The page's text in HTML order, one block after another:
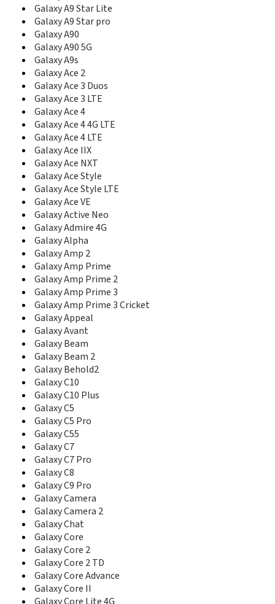
C3300
C3300I
C3300K
C3312R
C3330
C3350
C3500
C3510
C3530
C3560
C3590
C3595
C3630
C3730C
C3750
C3780
C406
C406I
C408
C414
C414m
C416
C417
C420
C421
C425
C426
C428
C450
C458
C500
C500L
C5010D
C5010E
C5110
C5130
C5130s
C516
C520
C5212
C5212I
C5220
C5510
C5520
Galaxy A9 Star Lite
Galaxy A9 Star pro
Galaxy A90
Galaxy A90 5G
Galaxy A9s
Galaxy Ace 2
Galaxy Ace 3 Duos
Galaxy Ace 3 LTE
Galaxy Ace 4
Galaxy Ace 4 4G LTE
Galaxy Ace 4 LTE
Galaxy Ace IIX
Galaxy Ace NXT
Galaxy Ace Style
Galaxy Ace Style LTE
Galaxy Ace VE
Galaxy Active Neo
Galaxy Admire 4G
Galaxy Alpha
Galaxy Amp 2
Galaxy Amp Prime
Galaxy Amp Prime 2
Galaxy Amp Prime 3
Galaxy Amp Prime 3 Cricket
Galaxy Appeal
Galaxy Avant
Galaxy Beam
Galaxy Beam 2
Galaxy Behold2
Galaxy C10
Galaxy C10 Plus
Galaxy C5
Galaxy C5 Pro
Galaxy C55
Galaxy C7
Galaxy C7 Pro
Galaxy C8
Galaxy C9 Pro
Galaxy Camera
Galaxy Camera 2
Galaxy Chat
Galaxy Core
Galaxy Core 2
Galaxy Core 2 TD
Galaxy Core Advance
Galaxy Core II